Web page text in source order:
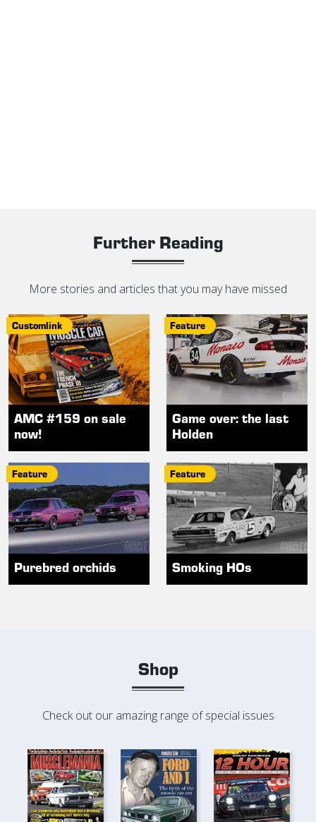
Further Reading
More stories and articles that you may have missed
Customlink
AMC #159 on sale
now!
Feature
Game over: the last
Holden
Feature
Purebred orchids
Feature
Smoking HOs
Shop
Check out our amazing range of special issues